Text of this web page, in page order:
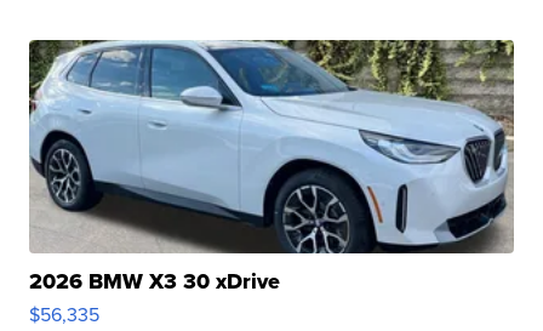
2026 BMW X3 30 xDrive
$56,335